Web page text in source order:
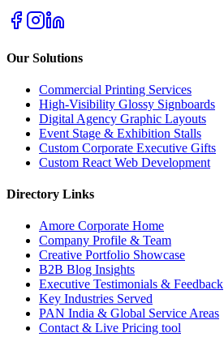
Our Solutions
Commercial Printing Services
High-Visibility Glossy Signboards
Digital Agency Graphic Layouts
Event Stage & Exhibition Stalls
Custom Corporate Executive Gifts
Custom React Web Development
Directory Links
Amore Corporate Home
Company Profile & Team
Creative Portfolio Showcase
B2B Blog Insights
Executive Testimonials & Feedback
Key Industries Served
PAN India & Global Service Areas
Contact & Live Pricing tool